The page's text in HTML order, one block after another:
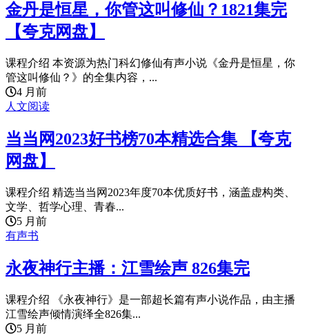
金丹是恒星，你管这叫修仙？1821集完
【夸克网盘】
课程介绍 本资源为热门科幻修仙有声小说《金丹是恒星，你
管这叫修仙？》的全集内容，...
4 月前
人文阅读
当当网2023好书榜70本精选合集 【夸克
网盘】
课程介绍 精选当当网2023年度70本优质好书，涵盖虚构类、
文学、哲学心理、青春...
5 月前
有声书
永夜神行主播：江雪绘声 826集完
课程介绍 《永夜神行》是一部超长篇有声小说作品，由主播
江雪绘声倾情演绎全826集...
5 月前